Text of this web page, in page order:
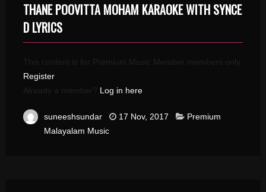
THANE POOVITTA MOHAM KARAOKE WITH SYNCE
D LYRICS
This content is for Premium Music Member members only.
Register
Already a member? Log in here
suneeshsundar 17 Nov, 2017
Premium
Malayalam Music